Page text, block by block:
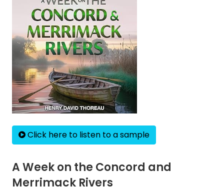
Click here to listen to a sample
A Week on the Concord and
Merrimack Rivers